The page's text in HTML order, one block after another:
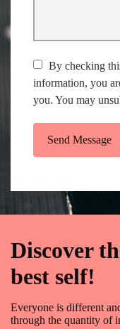
By checking
information, you
you. You may
Send Message
Discover
best self!
Everyone is different
through the quantity of